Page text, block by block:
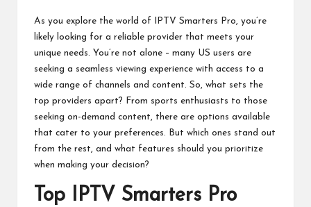
As you explore the world of IPTV Smarters Pro, you’re
likely looking for a reliable provider that meets your
unique needs. You’re not alone – many US users are
seeking a seamless viewing experience with access to a
wide range of channels and content. So, what sets the
top providers apart? From sports enthusiasts to those
seeking on-demand content, there are options available
that cater to your preferences. But which ones stand out
from the rest, and what features should you prioritize
when making your decision?
Top IPTV Smarters Pro